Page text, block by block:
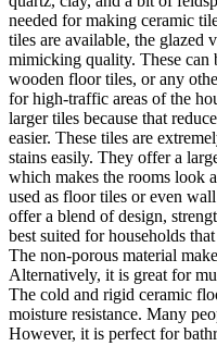
needed for making ceramic
tiles are available, the glazed
mimicking quality. These can
wooden floor tiles, or any
for high-traffic areas of the
larger tiles because that
easier. These tiles are
stains easily. They offer a
which makes the rooms look
used as floor tiles or even
offer a blend of design,
best suited for households
The non-porous material
Alternatively, it is great for
The cold and rigid ceramic
moisture resistance. Many
However, it is perfect for